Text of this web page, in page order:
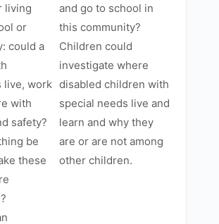
living
or
could a
live, work
with
safety?
be
these
and go to school in
this community?
Children could
investigate where
disabled children with
special needs live and
learn and why they
are or are not among
other children.